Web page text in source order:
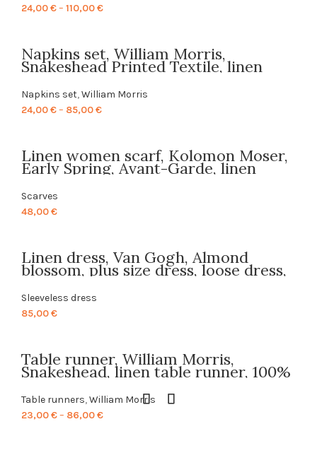
24,00€– 110,00€Price
through
110,00 €
Napkins set, William Morris,
Snakeshead Printed Textile, linen
napkins, 100% linen, fabric napkins,
Europe, PR0191
Napkins set,William Morris
24,00€– 85,00€Price
through
85,00 €
Linen women scarf, Kolomon Moser,
Early Spring, Avant-Garde, linen
scarf, PR0619
Scarves
48,00€
Linen dress, Van Gogh, Almond
blossom, plus size dress, loose dress,
boho dress, tunic dres, PR0159s, linen
tunic, sleeveless dress, PR0159
Sleeveless dress
85,00€
Table runner, William Morris,
Snakeshead, linen table runner, 100%
linen, custom length table runner,
textile design, made in Lithuania,
PR0016
Table runners,William Morris
23,00€– 86,00€Price